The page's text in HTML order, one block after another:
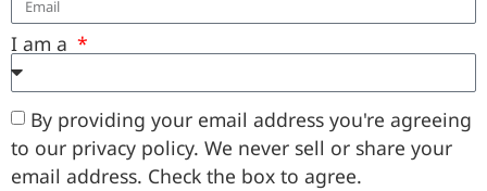
I am a
By providing your email address you're agreeing
to our privacy policy. We never sell or share your
email address. Check the box to agree.